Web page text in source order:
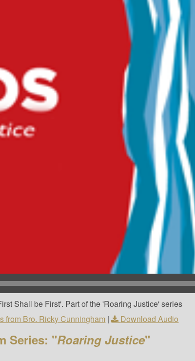
Shall be First'. Part of the 'Roaring Justice' series
from Bro. Ricky Cunningham | Download Audio
Series: "Roaring Justice"